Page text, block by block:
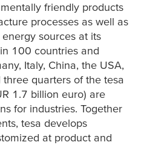
friendly products
processes as well as
sources at its
100 countries and
Italy, China, the USA,
quarters of the tesa
1.7 billion euro) are
for industries. Together
tesa develops
at product and